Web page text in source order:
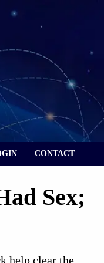
CONTACT
Sex;
help clear the